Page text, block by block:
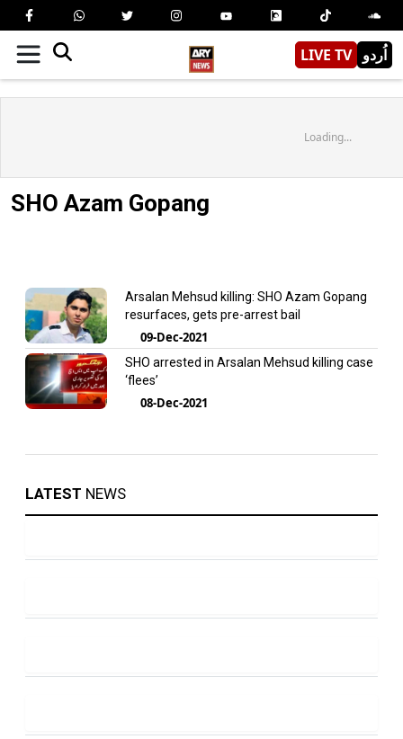
LIVE TV اُردو
Loading...
SHO Azam Gopang
Arsalan Mehsud killing: SHO Azam Gopang
resurfaces, gets pre-arrest bail
09-Dec-2021
SHO arrested in Arsalan Mehsud killing case
‘flees’
08-Dec-2021
LATEST NEWS